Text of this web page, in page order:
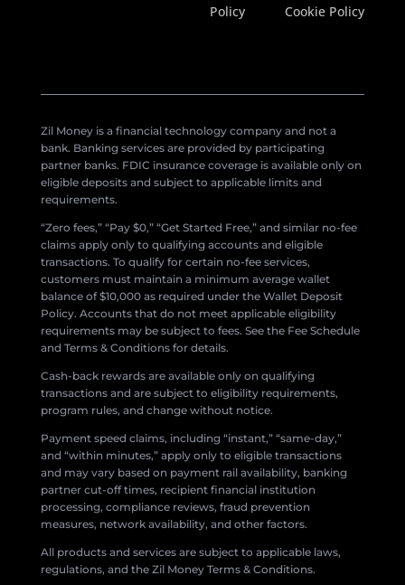
Policy
Cookie Policy
Zil Money is a financial technology company and not a
bank. Banking services are provided by participating
partner banks. FDIC insurance coverage is available only on
eligible deposits and subject to applicable limits and
requirements.
“Zero fees,” “Pay $0,” “Get Started Free,” and similar no-fee
claims apply only to qualifying accounts and eligible
transactions. To qualify for certain no-fee services,
customers must maintain a minimum average wallet
balance of $10,000 as required under the Wallet Deposit
Policy. Accounts that do not meet applicable eligibility
requirements may be subject to fees. See the Fee Schedule
and Terms & Conditions for details.
Cash-back rewards are available only on qualifying
transactions and are subject to eligibility requirements,
program rules, and change without notice.
Payment speed claims, including “instant,” “same-day,”
and “within minutes,” apply only to eligible transactions
and may vary based on payment rail availability, banking
partner cut-off times, recipient financial institution
processing, compliance reviews, fraud prevention
measures, network availability, and other factors.
All products and services are subject to applicable laws,
regulations, and the Zil Money Terms & Conditions.